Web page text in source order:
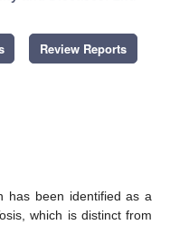
Review Reports
has been identified as a
which is distinct from